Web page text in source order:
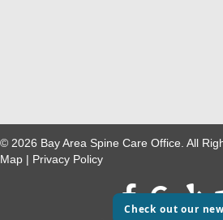
© 2026 Bay Area Spine Care Office. All
Map | Privacy Policy
Facebookgoogle maps
Check out our